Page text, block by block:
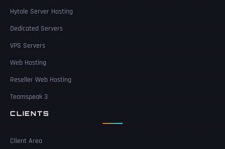
Hytale Server Hosting
Dedicated Servers
VPS Servers
Web Hosting
Reseller Web Hosting
Teamspeak 3
CLIENTS
Client Area